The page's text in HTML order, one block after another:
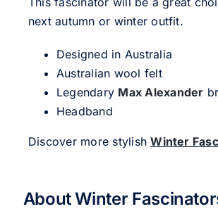
next autumn or winter outfit.
Designed in Australia
Australian wool felt
Legendary Max Alexander
Headband
Discover more stylishWinter
About Winter